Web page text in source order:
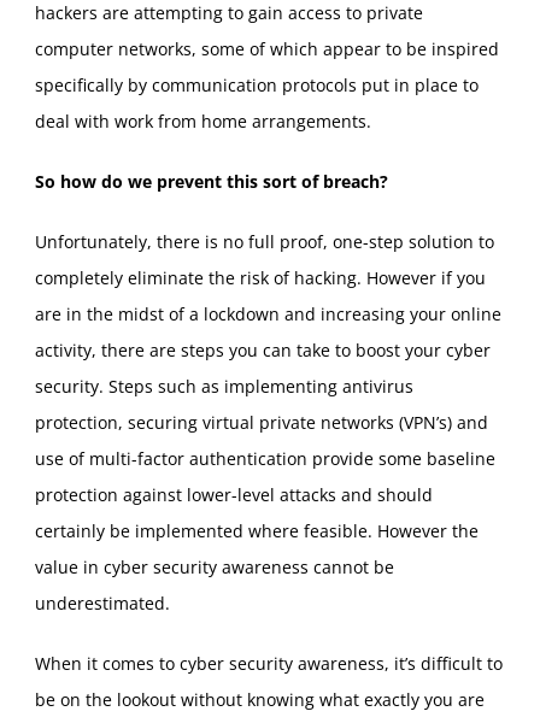
hackers are attempting to gain access to private
computer networks, some of which appear to be inspired
specifically by communication protocols put in place to
deal with work from home arrangements.
So how do we prevent this sort of breach?
Unfortunately, there is no full proof, one-step solution to
completely eliminate the risk of hacking. However if you
are in the midst of a lockdown and increasing your online
activity, there are steps you can take to boost your cyber
security. Steps such as implementing antivirus
protection, securing virtual private networks (VPN’s) and
use of multi-factor authentication provide some baseline
protection against lower-level attacks and should
certainly be implemented where feasible. However the
value in cyber security awareness cannot be
underestimated.
When it comes to cyber security awareness, it’s difficult to
be on the lookout without knowing what exactly you are